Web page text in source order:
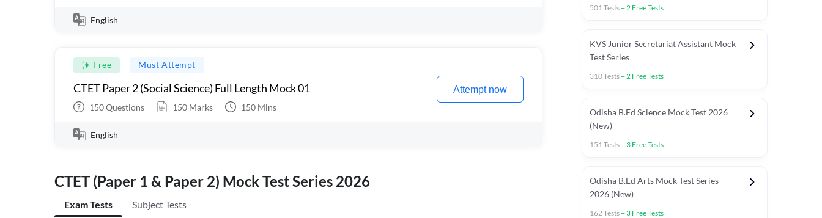
English
Free Must Attempt
CTET Paper 2 (Social Science) Full Length Mock 01
150Questions 150 Marks 150 Mins
Attempt now
English
CTET (Paper 1 & Paper 2) Mock Test Series 2026
Exam Tests Subject Tests
501Tests+2 Free Tests
KVS Junior Secretariat Assistant Mock
Test Series
310Tests+2 Free Tests
Odisha B.Ed Science Mock Test 2026
(New)
151Tests+ 3 Free Tests
Odisha B.Ed Arts Mock Test Series
2026 (New)
162Tests+ 3 Free Tests